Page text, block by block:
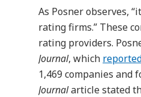
As Posner observes,
rating firms.” These
rating providers.
Journal, which
1,469 companies
Journalarticle stated